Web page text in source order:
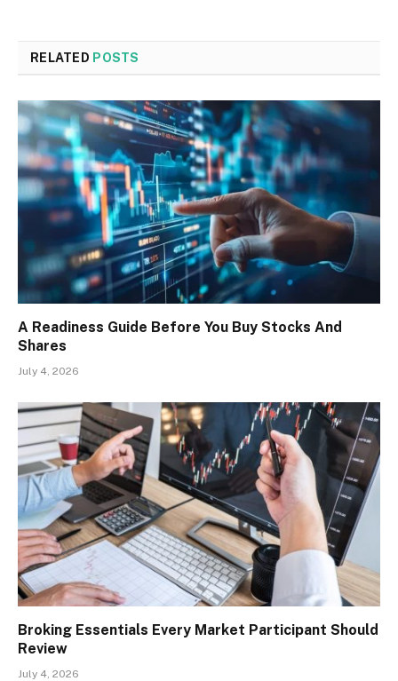
RELATED POSTS
A Readiness Guide Before You Buy Stocks And
Shares
July 4, 2026
Broking Essentials Every Market Participant Should
Review
July 4, 2026